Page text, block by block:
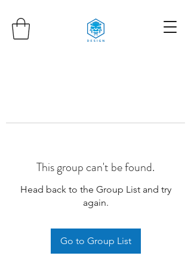
This group can't be found.
Head back to the Group List and try
again.
Go to Group List